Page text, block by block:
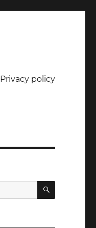
Privacy policy
SEARCH